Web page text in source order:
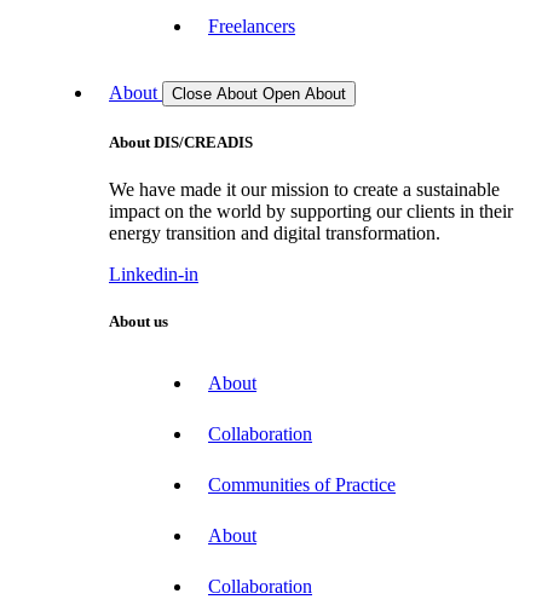
Freelancers
About Close About Open About
About DIS/CREADIS
We have made it our mission to create a sustainable
impact on the world by supporting our clients in their
energy transition and digital transformation.
Linkedin-in
About us
About
Collaboration
Communities of Practice
About
Collaboration